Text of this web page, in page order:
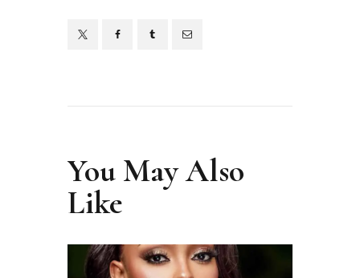
You May Also
Like